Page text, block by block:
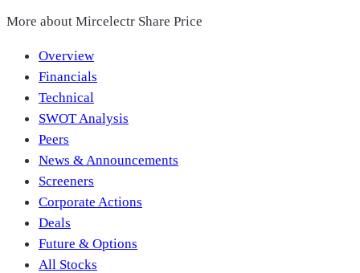
More about Mircelectr Share Price
Overview
Financials
Technical
SWOT Analysis
Peers
News & Announcements
Screeners
Corporate Actions
Deals
Future & Options
All Stocks